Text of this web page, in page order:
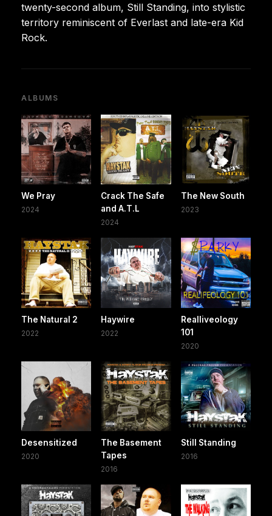
twenty-second album, Still Standing, into stylistic
territory reminiscent of Everlast and late-era Kid
Rock.
ALBUMS
We Pray
2024
Crack The Safe
and A.T.L
2024
The New South
2023
The Natural 2
2022
Haywire
2022
Realliveology
101
2020
Desensitized
2020
The Basement
Tapes
2016
Still Standing
2016